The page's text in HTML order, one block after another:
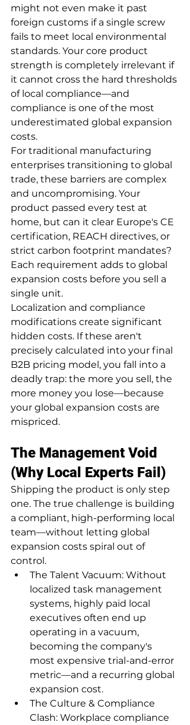
might not even make it past
foreign customs if a single screw
fails to meet local environmental
standards. Your core product
strength is completely irrelevant if
it cannot cross the hard thresholds
of local compliance—and
compliance is one of the most
underestimated global expansion
costs.
For traditional manufacturing
enterprises transitioning to global
trade, these barriers are complex
and uncompromising. Your
product passed every test at
home, but can it clear Europe's CE
certification, REACH directives, or
strict carbon footprint mandates?
Each requirement adds to global
expansion costs before you sell a
single unit.
Localization and compliance
modifications create significant
hidden costs. If these aren't
precisely calculated into your final
B2B pricing model, you fall into a
deadly trap: the more you sell, the
more money you lose—because
your global expansion costs are
mispriced.
The Management Void
(Why Local Experts Fail)
Shipping the product is only step
one. The true challenge is building
a compliant, high-performing local
team—without letting global
expansion costs spiral out of
control.
The Talent Vacuum: Without
localized task management
systems, highly paid local
executives often end up
operating in a vacuum,
becoming the company's
most expensive trial-and-error
metric—and a recurring global
expansion cost.
The Culture & Compliance
Clash: Workplace compliance